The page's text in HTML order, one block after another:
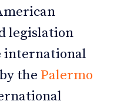
legislation
international
the Palermo